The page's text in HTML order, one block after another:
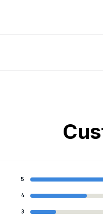
5
4
3